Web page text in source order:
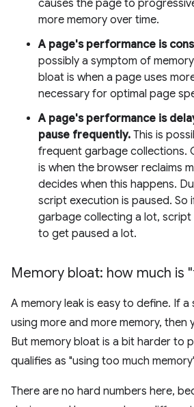
causes the page to
more memory over time.
A page's performance is
possibly a symptom of
bloat is when a page uses
necessary for optimal page
A page's performance is
pause frequently. This is
frequent garbage collections.
is when the browser reclaims
decides when this happens.
script execution is paused. So
garbage collecting a lot, script
to get paused a lot.
Memory bloat: how much is
A memory leak is easy to define. If
using more and more memory, then
But memory bloat is a bit harder to
qualifies as "using too much
There are no hard numbers here,